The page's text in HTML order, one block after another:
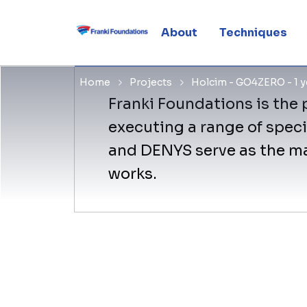
About Techniques
Home Projects Holcim - GO4ZERO - 1
GO4ZERO
Franki Foundations is
executing a range of
and DENYS serve as the
works.